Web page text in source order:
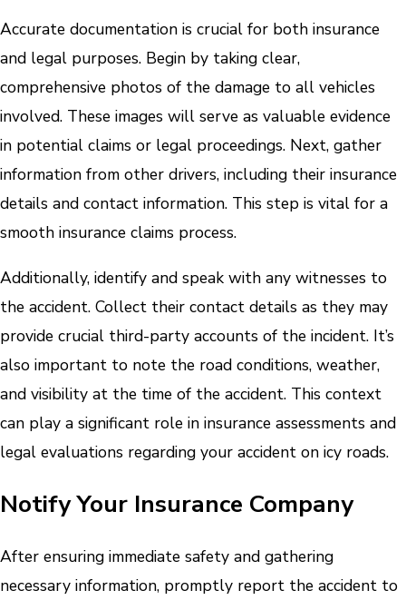
Accurate documentation is crucial for both insurance
and legal purposes. Begin by taking clear,
comprehensive photos of the damage to all vehicles
involved. These images will serve as valuable evidence
in potential claims or legal proceedings. Next, gather
information from other drivers, including their insurance
details and contact information. This step is vital for a
smooth insurance claims process.
Additionally, identify and speak with any witnesses to
the accident. Collect their contact details as they may
provide crucial third-party accounts of the incident. It’s
also important to note the road conditions, weather,
and visibility at the time of the accident. This context
can play a significant role in insurance assessments and
legal evaluations regarding your accident on icy roads.
Notify Your Insurance Company
After ensuring immediate safety and gathering
necessary information, promptly report the accident to